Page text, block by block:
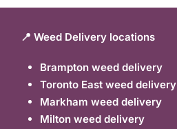
📍 Weed Delivery locations
Brampton weed delivery
Toronto East weed delivery
Markham weed delivery
Milton weed delivery